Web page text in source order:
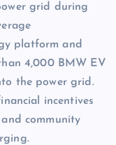
grid during
platform and
4,000 BMW EV
the power grid.
incentives
community